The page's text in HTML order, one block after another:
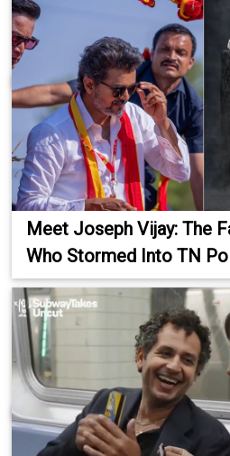
Meet Joseph Vijay: The
Who Stormed Into TN